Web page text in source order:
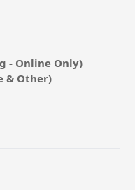
- Online Only)
& Other)